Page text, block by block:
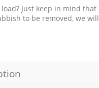
Just keep in mind
to be removed, we